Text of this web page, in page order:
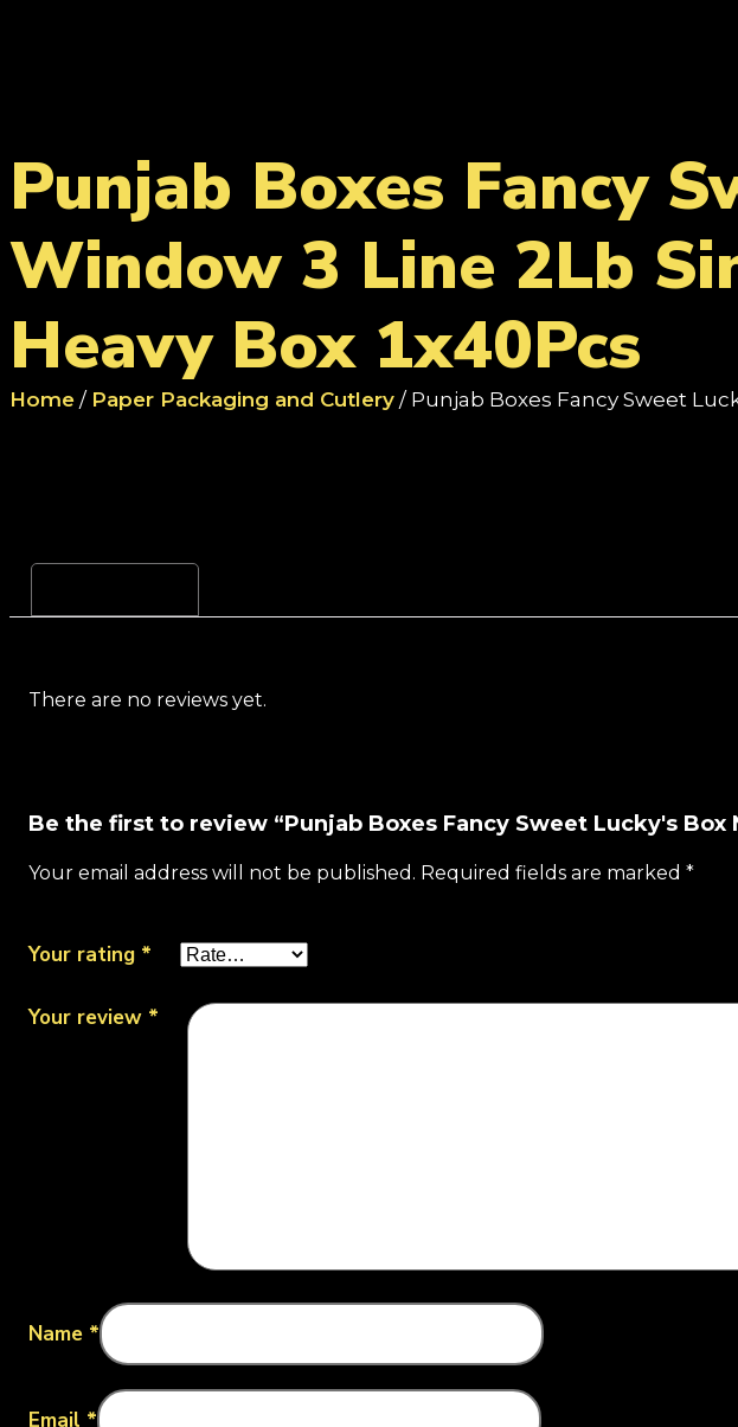
Punjab Boxes Fancy
Window 3 Line 2Lb
Heavy Box 1x40Pcs
Home / Paper Packaging and Cutlery / Punjab Boxes Fancy Sweet
There are no reviews yet.
Be the first to review “Punjab Boxes Fancy Sweet Lucky's
Your email address will not be published. Required fields are marked *
Your rating *
Your review *
Name *
Email *